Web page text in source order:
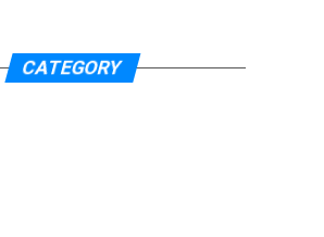
CATEGORY